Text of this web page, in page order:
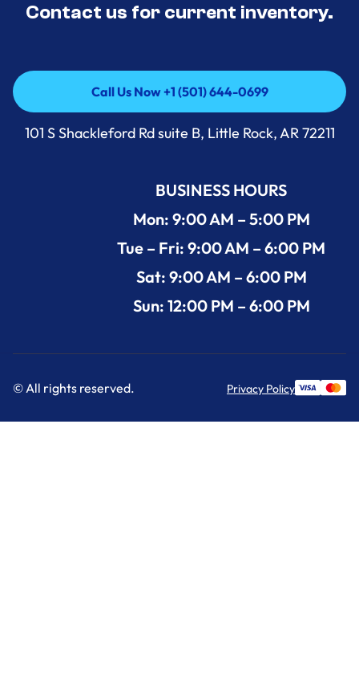
Contact us for current inventory.
Call Us Now +1 (501) 644-0699
Call Us Now +1 (501) 644-0699
101 S Shackleford Rd suite B, Little Rock, AR 72211
BUSINESS HOURS
Mon: 9:00 AM – 5:00 PM
Tue – Fri: 9:00 AM – 6:00 PM
Sat: 9:00 AM – 6:00 PM
Sun: 12:00 PM – 6:00 PM
© All rights reserved. Privacy Policy